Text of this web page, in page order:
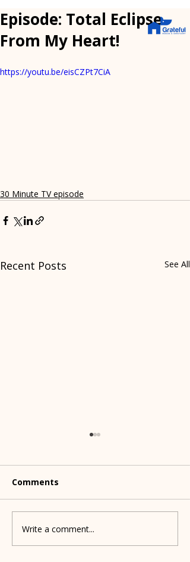
Episode: Total Eclipse
From My Heart!
https://youtu.be/eisCZPt7CiA
30 Minute TV episode
Recent Posts See All
Shelters partner to
save Pit Bulls
Comments
Write a comment...